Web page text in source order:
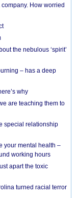
company. How worried
the nebulous ‘spirit’
– has a deep
why
are teaching them to
special relationship
your mental health –
working hours
apart the toxic
turned racial terror